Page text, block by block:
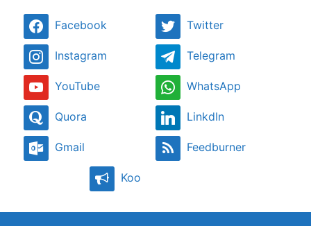
Facebook Twitter
Instagram Telegram
YouTube WhatsApp
Quora LinkdIn
Gmail Feedburner
Koo